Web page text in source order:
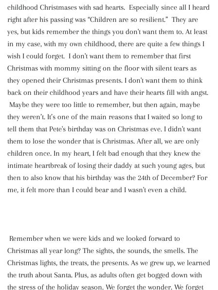
childhood Christmases with sad hearts. Especially since all I heard
right after his passing was “Children are so resilient.” They are
yes, but kids remember the things you don't want them to. At least
in my case, with my own childhood, there are quite a few things I
wish I could forget. I don't want them to remember that first
Christmas with mommy sitting on the floor with silent tears as
they opened their Christmas presents. I don't want them to think
back on their childhood years and have their hearts fill with angst.
Maybe they were too little to remember, but then again, maybe
they weren’t. It’s one of the main reasons that I waited so long to
tell them that Pete's birthday was on Christmas eve. I didn't want
them to lose the wonder that is Christmas. After all, we are only
children once. In my heart, I felt bad enough that they knew the
intimate heartbreak of losing their daddy at such young ages, but
then to also know that his birthday was the 24th of December? For
me, it felt more than I could bear and I wasn't even a child.
Remember when we were kids and we looked forward to
Christmas all year long? The sights, the sounds, the smells. The
Christmas lights, the treats, the presents. As we grew up, we learned
the truth about Santa. Plus, as adults often get bogged down with
the stress of the holiday season. We forget the wonder. We forget